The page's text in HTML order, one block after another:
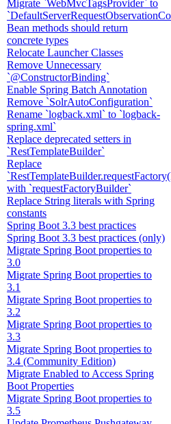
Migrate `WebMvcTagsProvider` to
Bean methods should return
concrete types
Relocate Launcher Classes
Remove Unnecessary
`@ConstructorBinding`
Enable Spring Batch Annotation
Remove `SolrAutoConfiguration`
Rename `logback.xml` to `logback-
spring.xml`
Replace deprecated setters in
`RestTemplateBuilder`
Replace
with `requestFactoryBuilder`
Replace String literals with Spring
constants
Spring Boot 3.3 best practices
Spring Boot 3.3 best practices (only)
Migrate Spring Boot properties to
3.0
Migrate Spring Boot properties to
3.1
Migrate Spring Boot properties to
3.2
Migrate Spring Boot properties to
3.3
Migrate Spring Boot properties to
3.4 (Community Edition)
Migrate Enabled to Access Spring
Boot Properties
Migrate Spring Boot properties to
3.5